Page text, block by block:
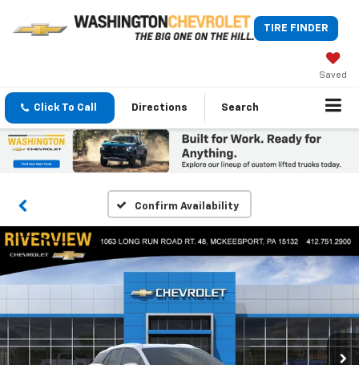
TIRE FINDER
Saved
Click To Call Directions Search
Confirm Availability